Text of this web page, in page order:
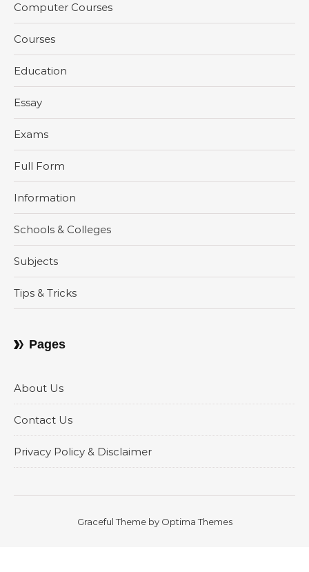
Computer Courses
Courses
Education
Essay
Exams
Full Form
Information
Schools & Colleges
Subjects
Tips & Tricks
Pages
About Us
Contact Us
Privacy Policy & Disclaimer
Graceful Theme by Optima Themes